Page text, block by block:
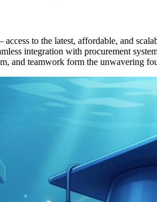
to the latest, affordable, and
integration with procurement
and teamwork form the unwavering